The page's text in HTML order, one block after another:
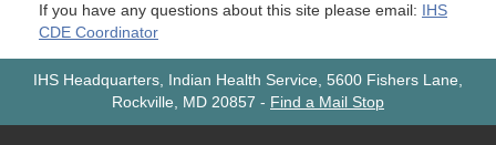
If you have any questions about this site please email:
IHS
CDE Coordinator
IHS Headquarters, Indian Health Service, 5600 Fishers Lane,
Rockville, MD 20857 - Find a Mail Stop